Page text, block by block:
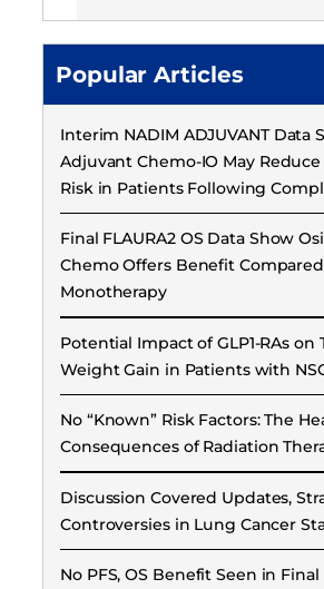
Popular Articles
Interim NADIM ADJUVANT Data
Adjuvant Chemo-IO May
Risk in Patients Following
Final FLAURA2 OS Data Show
Chemo Offers Benefit
Monotherapy
Potential Impact of GLP1-RAs on
Weight Gain in Patients with
No “Known” Risk Factors: The
Consequences of Radiation
Discussion Covered Updates,
Controversies in Lung Cancer
No PFS, OS Benefit Seen in